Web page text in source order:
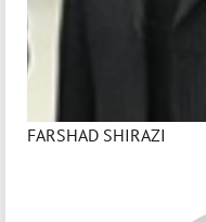
FARSHAD SHIRAZI